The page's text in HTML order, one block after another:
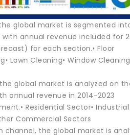
global market is segmented
annual revenue included for
for each section.• Floor
Lawn Cleaning• Window
global market is analyzed on
annual revenue in 2014-2023
Residential Sector• Industrial
Commercial Sectors
channel, the global market is